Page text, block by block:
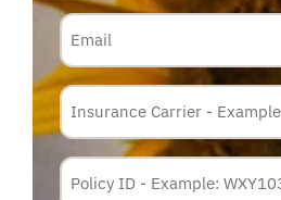
Email
Insurance
Carrier
Policy
Membership
ID